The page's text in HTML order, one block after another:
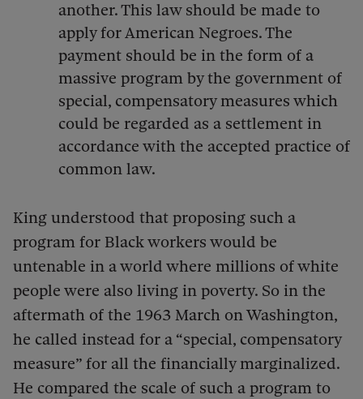
another. This law should be made to
apply for American Negroes. The
payment should be in the form of a
massive program by the government of
special, compensatory measures which
could be regarded as a settlement in
accordance with the accepted practice of
common law.
King understood that proposing such a
program for Black workers would be
untenable in a world where millions of white
people were also living in poverty. So in the
aftermath of the 1963 March on Washington,
he called instead for a “special, compensatory
measure” for all the financially marginalized.
He compared the scale of such a program to